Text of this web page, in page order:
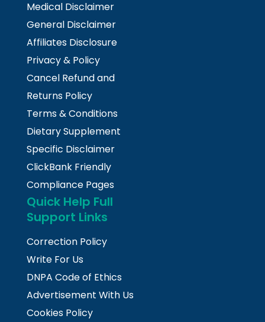
Medical Disclaimer
General Disclaimer
Affiliates Disclosure
Privacy & Policy
Cancel Refund and
Returns Policy
Terms & Conditions
Dietary Supplement
Specific Disclaimer
ClickBank Friendly
Compliance Pages
Quick Help Full
Support Links
Correction Policy
Write For Us
DNPA Code of Ethics
Advertisement With Us
Cookies Policy